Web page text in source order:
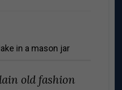
in a mason jar
old fashion